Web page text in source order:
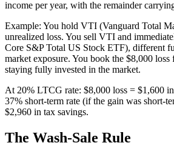
income per year, with the remainder
Example: You hold VTI (Vanguard Total
unrealized loss. You sell VTI and
Core S&P Total US Stock ETF), different
market exposure. You book the $8,000
staying fully invested in the market.
At 20% LTCG rate: $8,000 loss = $1,600
37% short-term rate (if the gain was short-
$2,960 in tax savings.
The Wash-Sale Rule